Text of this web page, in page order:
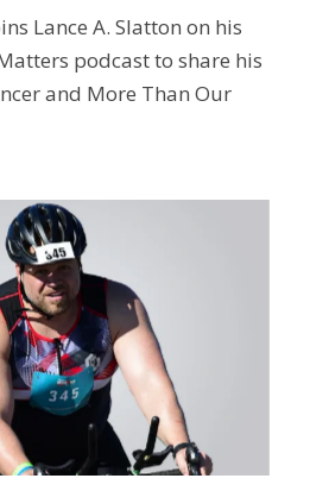
Lance A. Slatton on his
podcast to share his
and More Than Our